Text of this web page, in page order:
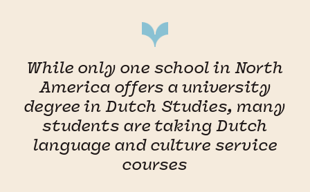
While only one school in North
America offers a university
degree in Dutch Studies, many
students are taking Dutch
language and culture service
courses